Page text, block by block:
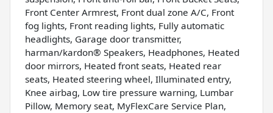
Front Center Armrest, Front dual zone A/C, Front
fog lights, Front reading lights, Fully automatic
headlights, Garage door transmitter,
harman/kardon® Speakers, Headphones, Heated
door mirrors, Heated front seats, Heated rear
seats, Heated steering wheel, Illuminated entry,
Knee airbag, Low tire pressure warning, Lumbar
Pillow, Memory seat, MyFlexCare Service Plan,